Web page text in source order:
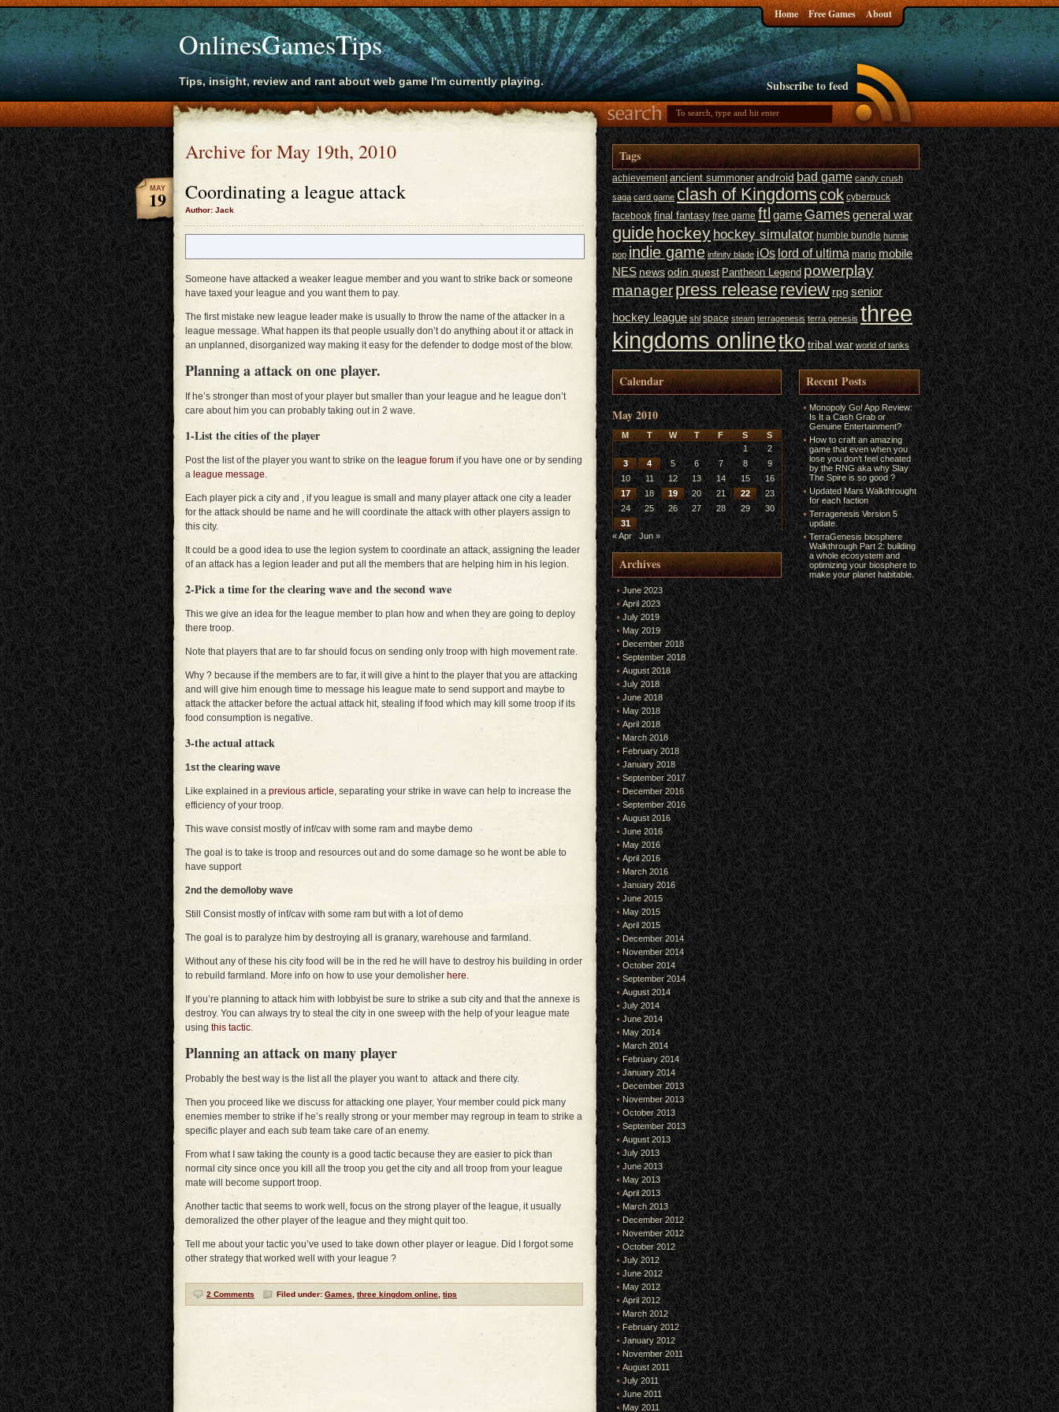
OnlinesGamesTips
Tips, insight, review and rant about web game I'm currently playing.
Home Free Games About
Subscribe to feed
Archive for May 19th, 2010
Coordinating a league attack
Author: Jack
MAY
19
Someone have attacked a weaker league member and you want to strike back or someone
have taxed your league and you want them to pay.
The first mistake new league leader make is usually to throw the name of the attacker in a
league message. What happen its that people usually don’t do anything about it or attack in
an unplanned, disorganized way making it easy for the defender to dodge most of the blow.
Planning a attack on one player.
If he’s stronger than most of your player but smaller than your league and he league don’t
care about him you can probably taking out in 2 wave.
1-List the cities of the player
Post the list of the player you want to strike on the league forum if you have one or by sending
a league message.
Each player pick a city and , if you league is small and many player attack one city a leader
for the attack should be name and he will coordinate the attack with other players assign to
this city.
It could be a good idea to use the legion system to coordinate an attack, assigning the leader
of an attack has a legion leader and put all the members that are helping him in his legion.
2-Pick a time for the clearing wave and the second wave
This we give an idea for the league member to plan how and when they are going to deploy
there troop.
Note that players that are to far should focus on sending only troop with high movement rate.
Why ? because if the members are to far, it will give a hint to the player that you are attacking
and will give him enough time to message his league mate to send support and maybe to
attack the attacker before the actual attack hit, stealing if food which may kill some troop if its
food consumption is negative.
3-the actual attack
1st the clearing wave
Like explained in a previous article, separating your strike in wave can help to increase the
efficiency of your troop.
This wave consist mostly of inf/cav with some ram and maybe demo
The goal is to take is troop and resources out and do some damage so he wont be able to
have support
2nd the demo/loby wave
Still Consist mostly of inf/cav with some ram but with a lot of demo
The goal is to paralyze him by destroying all is granary, warehouse and farmland.
Without any of these his city food will be in the red he will have to destroy his building in order
to rebuild farmland. More info on how to use your demolisher here.
If you’re planning to attack him with lobbyist be sure to strike a sub city and that the annexe is
destroy. You can always try to steal the city in one sweep with the help of your league mate
using this tactic.
Planning an attack on many player
Probably the best way is the list all the player you want to attack and there city.
Then you proceed like we discuss for attacking one player, Your member could pick many
enemies member to strike if he’s really strong or your member may regroup in team to strike a
specific player and each sub team take care of an enemy.
From what I saw taking the county is a good tactic because they are easier to pick than
normal city since once you kill all the troop you get the city and all troop from your league
mate will become support troop.
Another tactic that seems to work well, focus on the strong player of the league, it usually
demoralized the other player of the league and they might quit too.
Tell me about your tactic you’ve used to take down other player or league. Did I forgot some
other strategy that worked well with your league ?
2 Comments Filed under: Games three kingdom online tips
Tags
achievement ancient summoner android bad game candy crush
saga card game clash of Kingdomscok cyberpuck
facebook final fantasy free game ftlgameGamesgeneral war
guidehockey hockey simulator humble bundle hunnie
pop indie game infinity blade iOs lord of ultima mario mobile
NES news odin quest Pantheon Legend powerplay
managerpress releasereview rpg senior
hockey league shl space steam terragenesis terra genesis three
kingdoms onlinetko tribal war world of tanks
Calendar
May 2010
M T W T F S
S
1
2
3
4 5 6 7 8
9
10
11 12 13 14 15
16
17
18 19 20 21 22
23
24
25 26 27 28 29
30
31
« Apr
Jun »
Archives
June 2023
April 2023
July 2019
May 2019
December 2018
September 2018
August 2018
July 2018
June 2018
May 2018
April 2018
March 2018
February 2018
January 2018
September 2017
December 2016
September 2016
August 2016
June 2016
May 2016
April 2016
March 2016
January 2016
June 2015
May 2015
April 2015
December 2014
November 2014
October 2014
September 2014
August 2014
July 2014
June 2014
May 2014
March 2014
February 2014
January 2014
December 2013
November 2013
October 2013
September 2013
August 2013
July 2013
June 2013
May 2013
April 2013
March 2013
December 2012
November 2012
October 2012
July 2012
June 2012
May 2012
April 2012
March 2012
February 2012
January 2012
November 2011
August 2011
July 2011
June 2011
May 2011
Recent Posts
Monopoly Go! App Review:
Is It a Cash Grab or
Genuine Entertainment?
How to craft an amazing
game that even when you
lose you don’t feel cheated
by the RNG aka why Slay
The Spire is so good ?
Updated Mars Walkthrought
for each faction
Terragenesis Version 5
update.
TerraGenesis biosphere
Walkthrough Part 2: building
a whole ecosystem and
optimizing your biosphere to
make your planet habitable.